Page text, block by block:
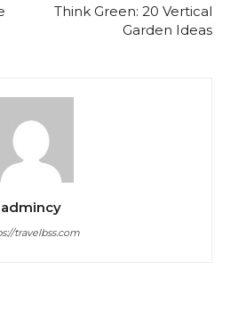
Think Green: 20 Vertical
Garden Ideas
admincy
travelbss.com